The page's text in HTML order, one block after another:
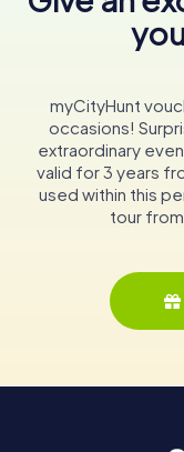
myCityHunt
occasions!
extraordinary
valid for 3 years
used within this
tour